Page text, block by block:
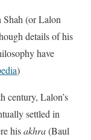
(or Lalon
details of his
have
)
century, Lalon’s
settled in
hisakhra(Baul